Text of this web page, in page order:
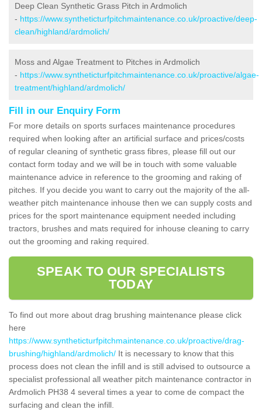
Deep Clean Synthetic Grass Pitch in Ardmolich
- https://www.syntheticturfpitchmaintenance.co.uk/proactive/deep-
clean/highland/ardmolich/
Moss and Algae Treatment to Pitches in Ardmolich
- https://www.syntheticturfpitchmaintenance.co.uk/proactive/algae-
treatment/highland/ardmolich/
Fill in our Enquiry Form
For more details on sports surfaces maintenance procedures
required when looking after an artificial surface and prices/costs
of regular cleaning of synthetic grass fibres, please fill out our
contact form today and we will be in touch with some valuable
maintenance advice in reference to the grooming and raking of
pitches. If you decide you want to carry out the majority of the all-
weather pitch maintenance inhouse then we can supply costs and
prices for the sport maintenance equipment needed including
tractors, brushes and mats required for inhouse cleaning to carry
out the grooming and raking required.
SPEAK TO OUR SPECIALISTS
TODAY
To find out more about drag brushing maintenance please click
here
https://www.syntheticturfpitchmaintenance.co.uk/proactive/drag-
brushing/highland/ardmolich/ It is necessary to know that this
process does not clean the infill and is still advised to outsource a
specialist professional all weather pitch maintenance contractor in
Ardmolich PH38 4 several times a year to come de compact the
surfacing and clean the infill.